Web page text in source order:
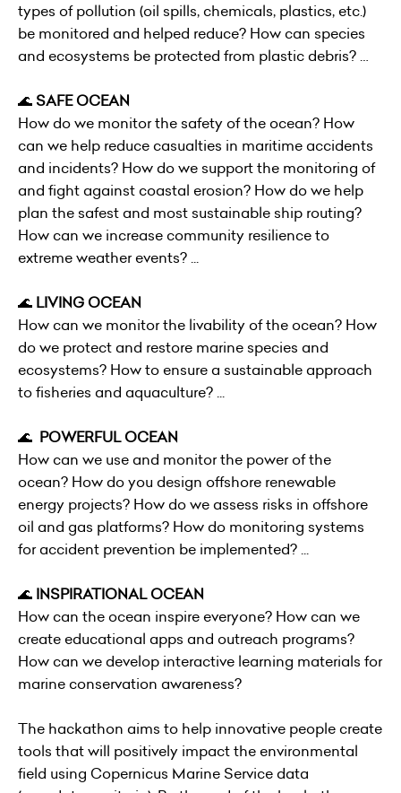
types of pollution (oil spills, chemicals, plastics, etc.)
be monitored and helped reduce? How can species
and ecosystems be protected from plastic debris? …
🌊 SAFE OCEAN
How do we monitor the safety of the ocean? How
can we help reduce casualties in maritime accidents
and incidents? How do we support the monitoring of
and fight against coastal erosion? How do we help
plan the safest and most sustainable ship routing?
How can we increase community resilience to
extreme weather events? ...
🌊 LIVING OCEAN
How can we monitor the livability of the ocean? How
do we protect and restore marine species and
ecosystems? How to ensure a sustainable approach
to fisheries and aquaculture? ...
🌊 POWERFUL OCEAN
How can we use and monitor the power of the
ocean? How do you design offshore renewable
energy projects? How do we assess risks in offshore
oil and gas platforms? How do monitoring systems
for accident prevention be implemented? ...
🌊 INSPIRATIONAL OCEAN
How can the ocean inspire everyone? How can we
create educational apps and outreach programs?
How can we develop interactive learning materials for
marine conservation awareness?
The hackathon aims to help innovative people create
tools that will positively impact the environmental
field using Copernicus Marine Service data